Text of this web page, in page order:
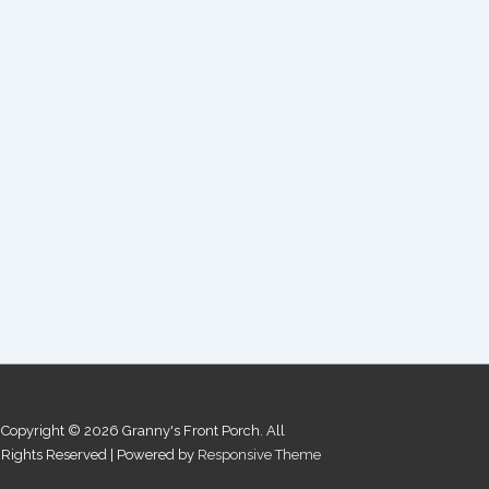
Copyright © 2026 Granny's Front Porch. All
Rights Reserved
| Powered by Responsive Theme